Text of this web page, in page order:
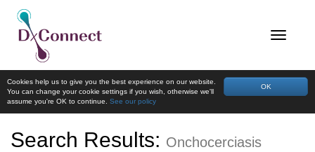
OK
Cookies help us to give you the best experience on our website.
You can change your cookie settings if you wish, otherwise we'll
assume you're OK to continue. See our policy
Search Results: Onchocerciasis